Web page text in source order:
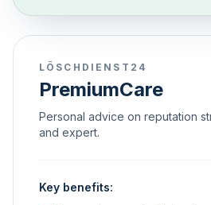
LÖSCHDIENST24
PremiumCare
Personal advice on reputation
and expert.
Key benefits: